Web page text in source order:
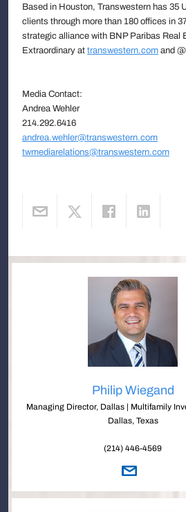
Based in Houston, Transwestern has 35
clients through more than 180 offices in
strategic alliance with BNP Paribas Real
Extraordinary at transwestern.com and
Media Contact:
Andrea Wehler
214.292.6416
andrea.wehler@transwestern.com
twmediarelations@transwestern.com
Philip Wiegand
Managing Director, Dallas | Multifamily
Dallas, Texas
(214) 446-4569